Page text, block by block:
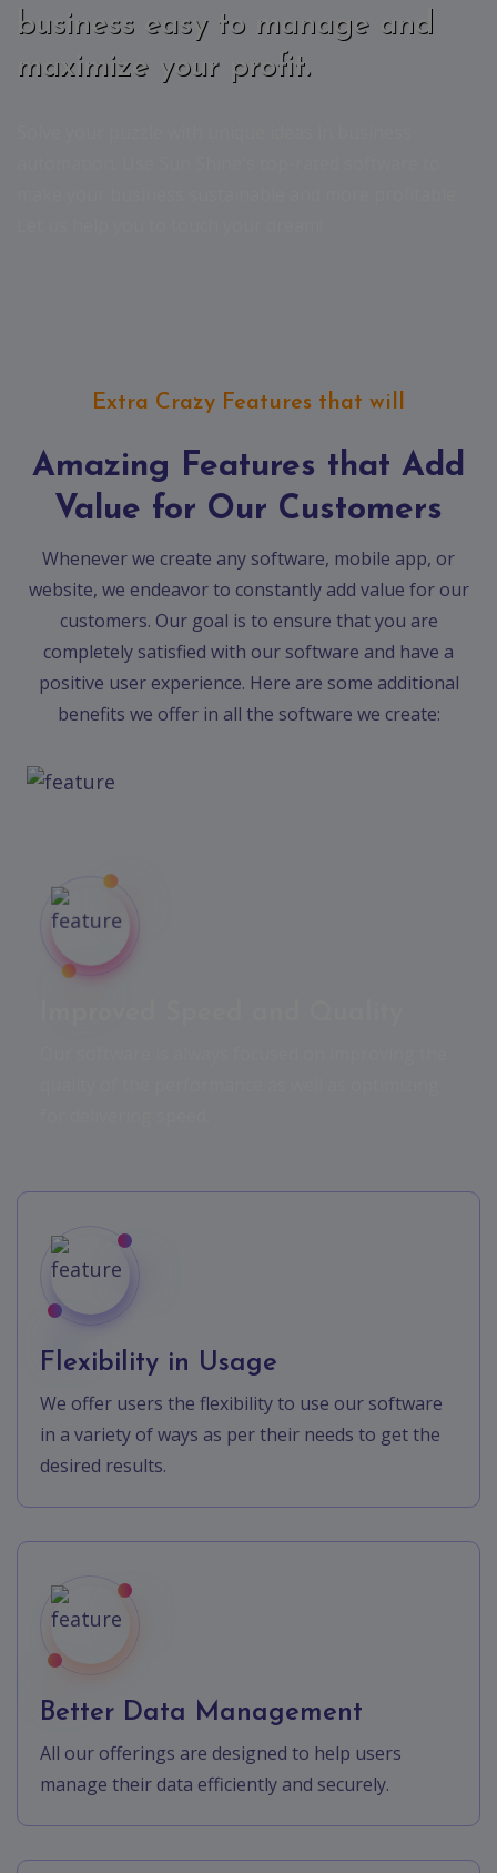
business easy to manage and
maximize your profit.
Extra Crazy Features that will
Amazing Features that Add
Value for Our Customers
Whenever we create any software, mobile app, or
website, we endeavor to constantly add value for our
customers. Our goal is to ensure that you are
completely satisfied with our software and have a
positive user experience. Here are some additional
benefits we offer in all the software we create:
Flexibility in Usage
We offer users the flexibility to use our software
in a variety of ways as per their needs to get the
desired results.
Better Data Management
All our offerings are designed to help users
manage their data efficiently and securely.